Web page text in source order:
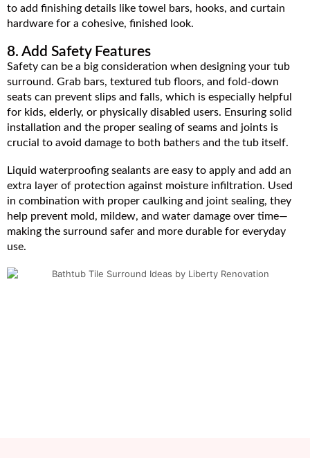
to add finishing details like towel bars, hooks, and curtain
hardware for a cohesive, finished look.
8. Add Safety Features
Safety can be a big consideration when designing your tub
surround. Grab bars, textured tub floors, and fold-down
seats can prevent slips and falls, which is especially helpful
for kids, elderly, or physically disabled users. Ensuring solid
installation and the proper sealing of seams and joints is
crucial to avoid damage to both bathers and the tub itself.
Liquid waterproofing sealants are easy to apply and add an
extra layer of protection against moisture infiltration. Used
in combination with proper caulking and joint sealing, they
help prevent mold, mildew, and water damage over time—
making the surround safer and more durable for everyday
use.